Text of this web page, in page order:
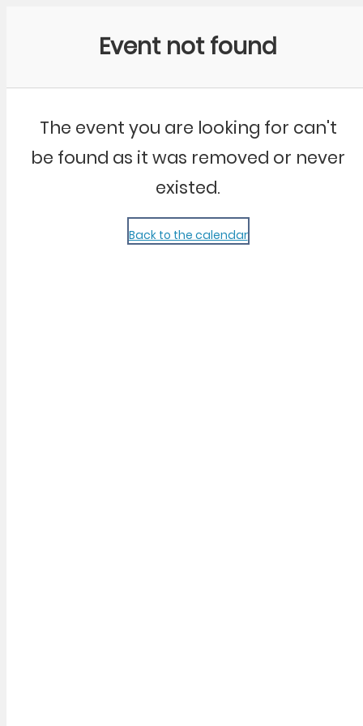
Event not found
The event you are looking for can't
be found as it was removed or never
existed.
Back to the calendar